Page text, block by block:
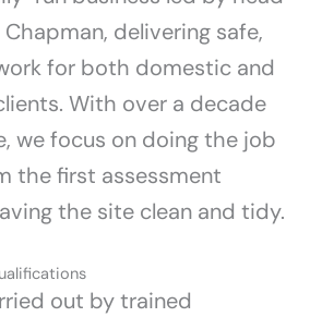
delivering safe,
for both domestic and
With over a decade
we focus on doing the job
the first assessment
the site clean and tidy.
out by trained